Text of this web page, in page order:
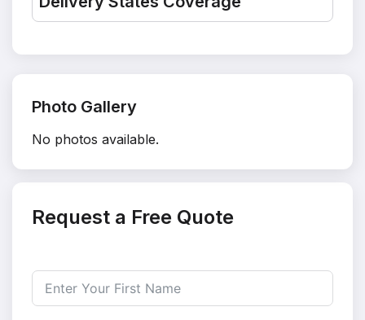
Photo Gallery
No photos available.
Request a Free Quote